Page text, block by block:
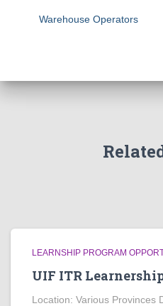
Warehouse Operators
LEARNSHIP PROGRAM
UIF ITR
Location: Various Provinces